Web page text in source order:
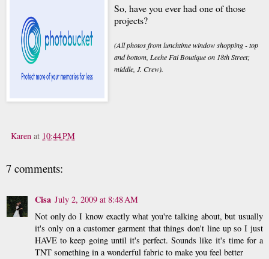
So, have you ever had one of those
projects?
(All photos from lunchtime window shopping - top
and bottom, Leehe Fai Boutique on 18th Street;
middle, J. Crew).
Karen at 10:44 PM
7 comments:
Cisa July 2, 2009 at 8:48 AM
Not only do I know exactly what you're talking about, but usually
it's only on a customer garment that things don't line up so I just
HAVE to keep going until it's perfect. Sounds like it's time for a
TNT something in a wonderful fabric to make you feel better